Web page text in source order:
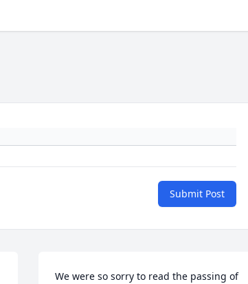
Submit Post
We were so sorry to read the passing of